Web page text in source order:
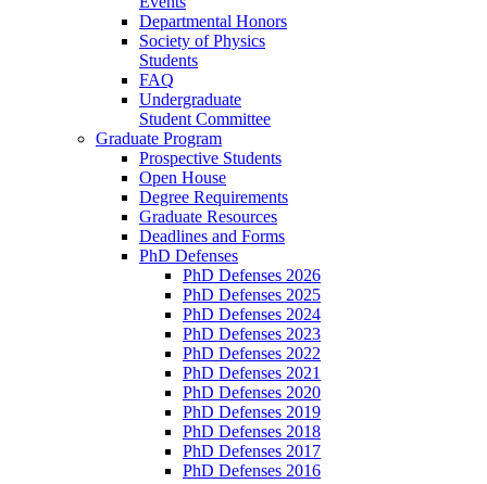
Departmental Honors
Society of Physics
Students
FAQ
Undergraduate
Student Committee
Graduate Program
Prospective Students
Open House
Degree Requirements
Graduate Resources
Deadlines and Forms
PhD Defenses
PhD Defenses 2026
PhD Defenses 2025
PhD Defenses 2024
PhD Defenses 2023
PhD Defenses 2022
PhD Defenses 2021
PhD Defenses 2020
PhD Defenses 2019
PhD Defenses 2018
PhD Defenses 2017
PhD Defenses 2016